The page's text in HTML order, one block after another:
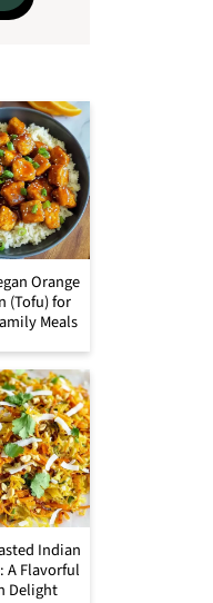
Orange
(Tofu) for
Meals
Indian
A Flavorful
Delight